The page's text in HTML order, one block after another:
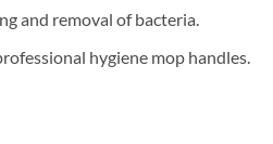
and removal of bacteria.
hygiene mop handles.